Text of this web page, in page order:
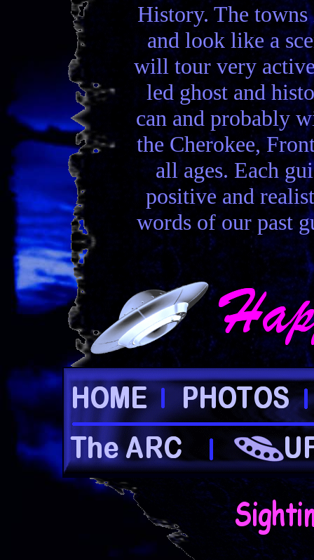
History. The
and look like a
will tour very
led ghost and
can and probably
the Cherokee,
all ages. Each
positive and
words of our past